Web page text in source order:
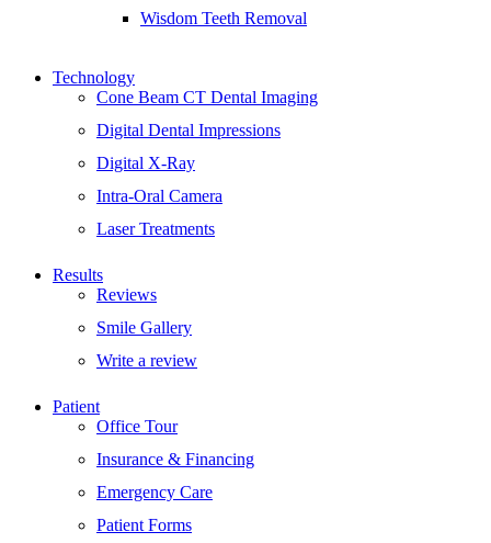
Wisdom Teeth Removal
Technology
Cone Beam CT Dental Imaging
Digital Dental Impressions
Digital X-Ray
Intra-Oral Camera
Laser Treatments
Results
Reviews
Smile Gallery
Write a review
Patient
Office Tour
Insurance & Financing
Emergency Care
Patient Forms